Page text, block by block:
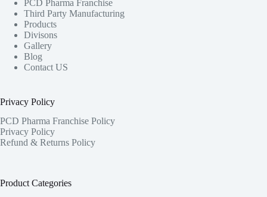
PCD Pharma Franchise
Third Party Manufacturing
Products
Divisons
Gallery
Blog
Contact US
Privacy Policy
PCD Pharma Franchise Policy
Privacy Policy
Refund & Returns Policy
Product Categories